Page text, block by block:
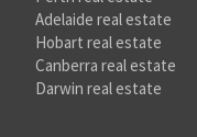
Adelaide real estate
Hobart real estate
Canberra real estate
Darwin real estate